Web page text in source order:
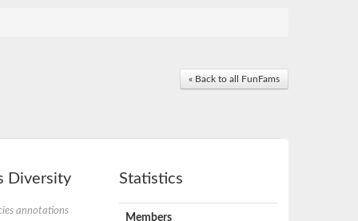
« Back to all FunFams
Diversity
annotations
Statistics
Members